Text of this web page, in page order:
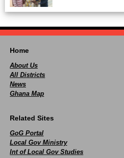
Home
About Us
All Districts
News
Ghana Map
Related Sites
GoG Portal
Local Gov Ministry
Int of Local Gov Studies